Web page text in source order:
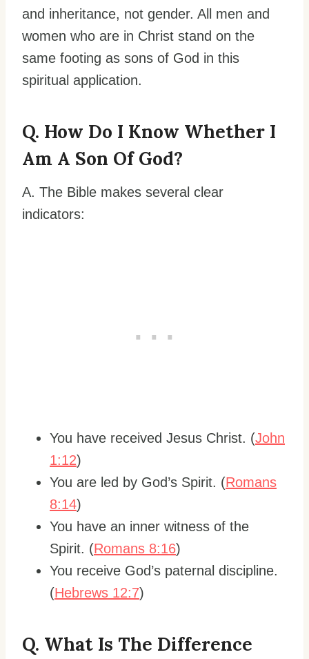
and inheritance, not gender. All men and
women who are in Christ stand on the
same footing as sons of God in this
spiritual application.
Q. How Do I Know Whether I
Am A Son Of God?
A. The Bible makes several clear
indicators:
You have received Jesus Christ. (John
1:12)
You are led by God’s Spirit. (Romans
8:14)
You have an inner witness of the
Spirit. (Romans 8:16)
You receive God’s paternal discipline.
(Hebrews 12:7)
Q. What Is The Difference